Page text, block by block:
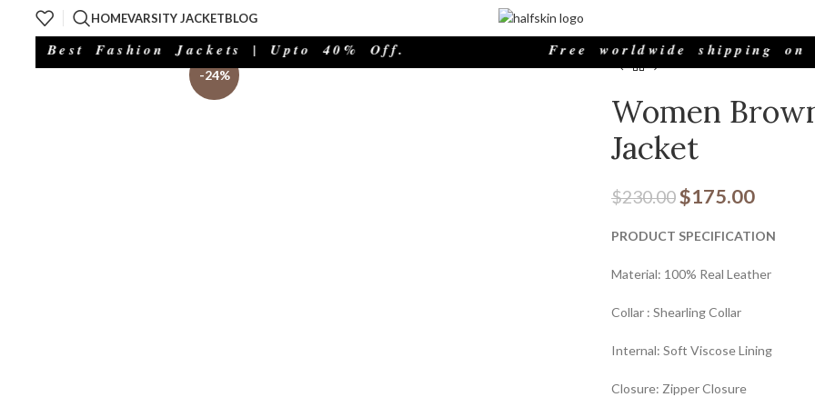
HOMEVARSITY JACKETBLOG
Best Fashion Jackets | Upto 40% Off. Free worldwide shipping on all
-24%
Home Womens Outfits Brown
Women
Jacket
$230.00$175.00
PRODUCT SPECIFICATION
Material: 100% Real Leather
Collar : Shearling Collar
Internal: Soft Viscose Lining
Closure: Zipper Closure